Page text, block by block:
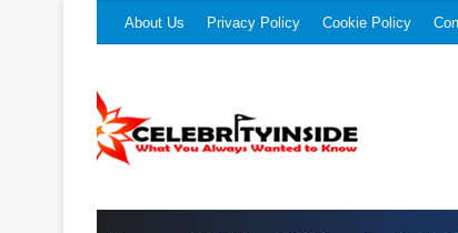
About Us Privacy Policy Cookie Policy